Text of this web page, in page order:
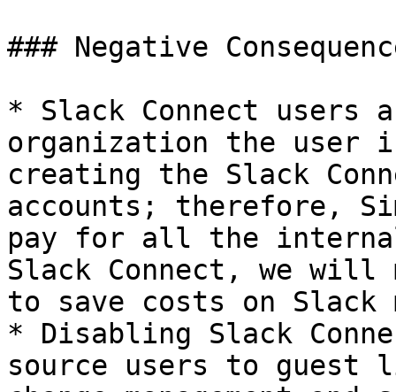
### Negative
* Slack Connect users
organization the user
creating the Slack
accounts; therefore,
pay for all the
Slack Connect, we will
to save costs on Slack
* Disabling Slack
source users to guest